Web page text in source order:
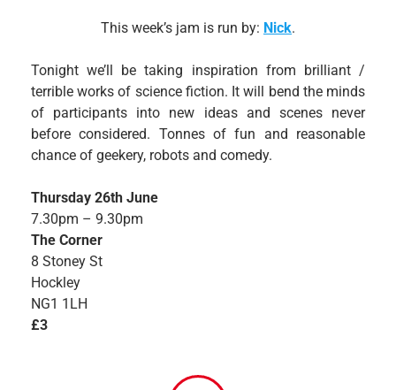
This week’s jam is run by: Nick.
Tonight we’ll be taking inspiration from brilliant /
terrible works of science fiction. It will bend the minds
of participants into new ideas and scenes never
before considered. Tonnes of fun and reasonable
chance of geekery, robots and comedy.
Thursday 26th June
7.30pm – 9.30pm
The Corner
8 Stoney St
Hockley
NG1 1LH
£3